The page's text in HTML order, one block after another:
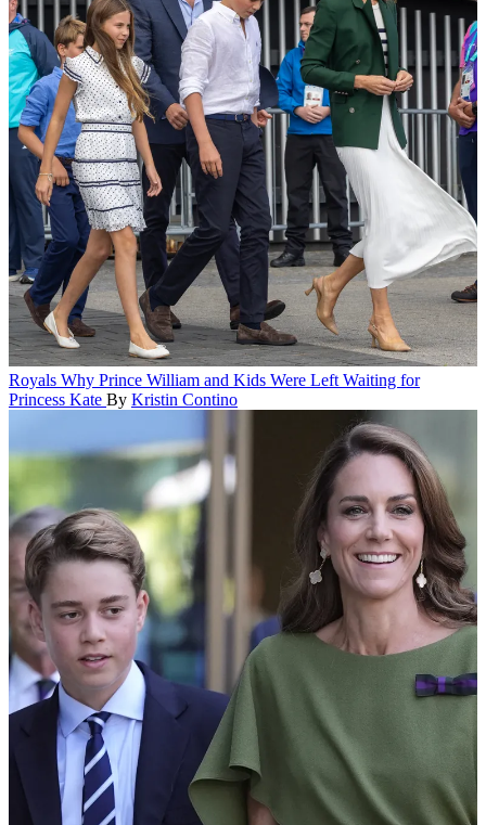
Royals Why Prince William and Kids Were Left Waiting for
Princess Kate By Kristin Contino